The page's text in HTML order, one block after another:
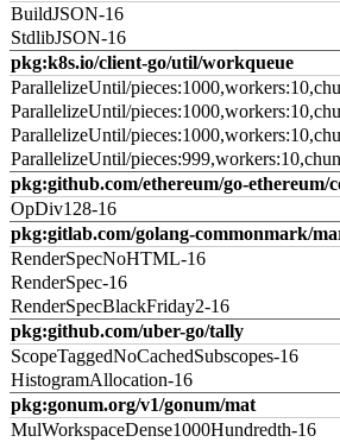
BuildJSON-16
StdlibJSON-16
pkg:k8s.io/client-go/util/workqueue
ParallelizeUntil/
ParallelizeUntil/
ParallelizeUntil/
ParallelizeUntil/
pkg:github.com/ethereum/go-ethereum/
OpDiv128-16
pkg:gitlab.com/golang-commonmark/
RenderSpecNoHTML-16
RenderSpec-16
RenderSpecBlackFriday2-16
pkg:github.com/uber-go/tally
ScopeTaggedNoCachedSubscopes-16
HistogramAllocation-16
pkg:gonum.org/v1/gonum/mat
MulWorkspaceDense1000Hundredth-16